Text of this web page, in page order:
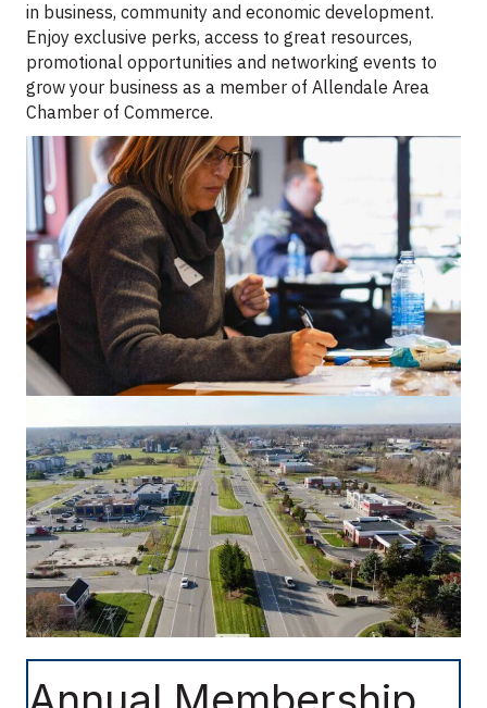
in business, community and economic development.
Enjoy exclusive perks, access to great resources,
promotional opportunities and networking events to
grow your business as a member of Allendale Area
Chamber of Commerce.